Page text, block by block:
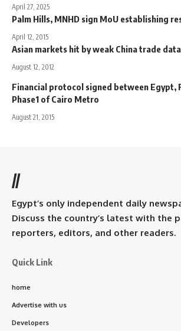
April 27, 2025
Palm Hills, MNHD sign MoU establishing
April 12, 2015
Asian markets hit by weak China trade data
August 12, 2012
Financial protocol signed between Egypt,
Phase1 of Cairo Metro
August 21, 2015
//
Egypt’s only independent daily
Discuss the country’s latest with the
reporters, editors, and other readers.
Quick Link
home
Advertise with us
Developers